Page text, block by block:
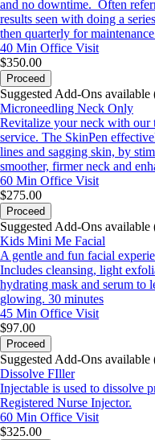
and no downtime. Often
results seen with doing a
then quarterly for
40 Min Office Visit
$350.00
Proceed
Suggested Add-Ons available
Microneedling Neck Only
Revitalize your neck with
service. The SkinPen
lines and sagging skin, by
smoother, firmer neck and
60 Min Office Visit
$275.00
Proceed
Suggested Add-Ons available
Kids Mini Me Facial
A gentle and fun facial
Includes cleansing, light
hydrating mask and serum to
glowing. 30 minutes
45 Min Office Visit
$97.00
Proceed
Suggested Add-Ons available
Dissolve FIller
Injectable is used to dissolve
Registered Nurse Injector.
60 Min Office Visit
$325.00